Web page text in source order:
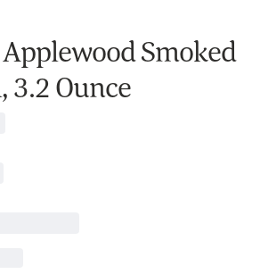
Smoked
3.2 Ounce